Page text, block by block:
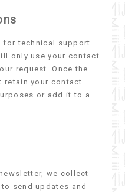
for technical support
only use your contact
request. Once the
retain your contact
or add it to a
we collect
send updates and